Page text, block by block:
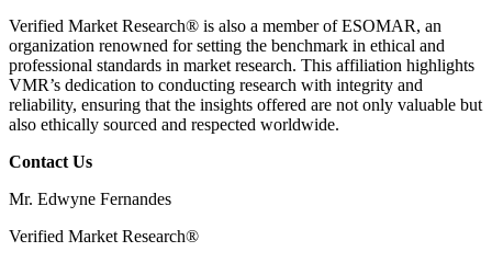
Verified Market Research® is also a member of ESOMAR, an
organization renowned for setting the benchmark in ethical and
professional standards in market research. This affiliation highlights
VMR’s dedication to conducting research with integrity and
reliability, ensuring that the insights offered are not only valuable but
also ethically sourced and respected worldwide.
Contact Us
Mr. Edwyne Fernandes
Verified Market Research®